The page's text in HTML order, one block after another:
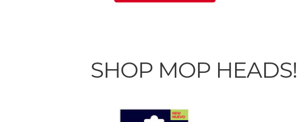
SHOP MOP HEADS!